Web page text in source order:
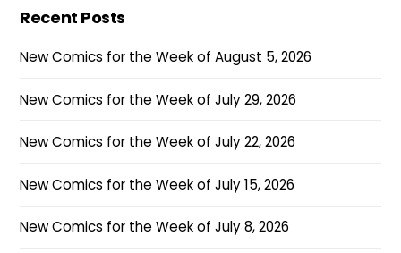
Recent Posts
New Comics for the Week of August 5, 2026
New Comics for the Week of July 29, 2026
New Comics for the Week of July 22, 2026
New Comics for the Week of July 15, 2026
New Comics for the Week of July 8, 2026